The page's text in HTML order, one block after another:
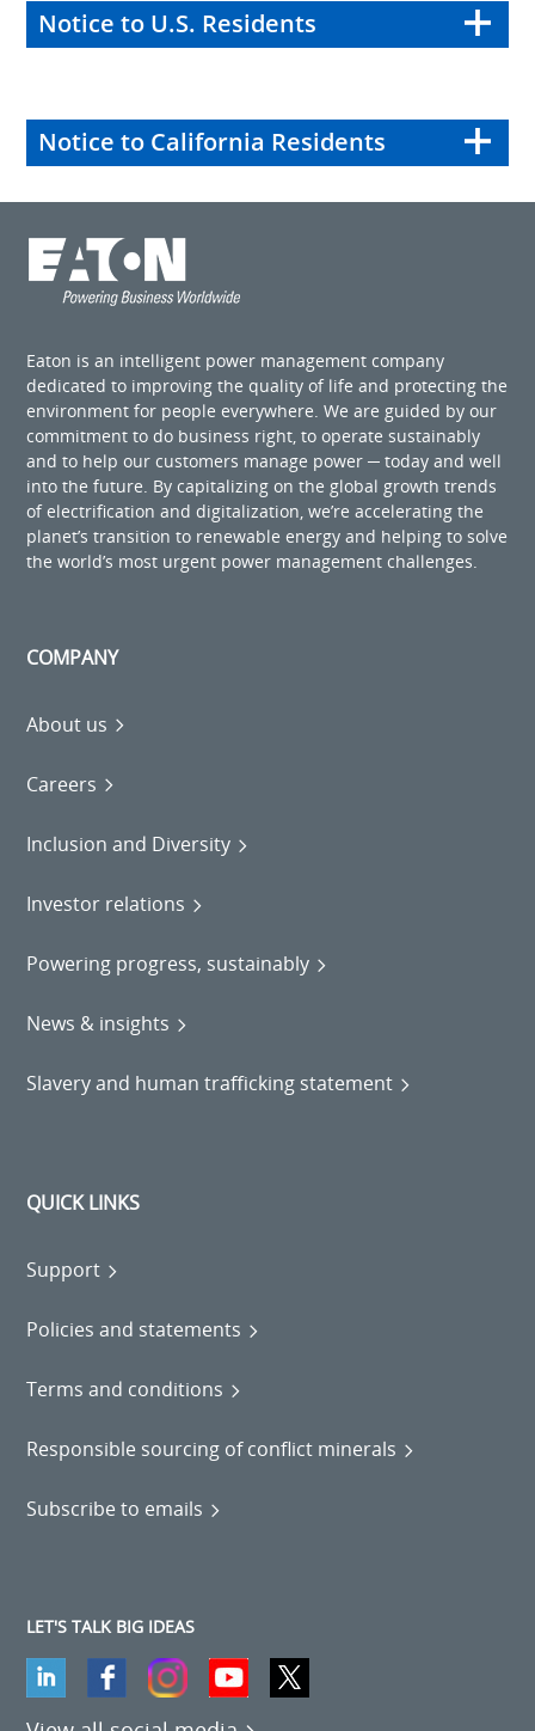
Notice to U.S. Residents
Notice to California Residents
Eaton is an intelligent power management company
dedicated to improving the quality of life and protecting the
environment for people everywhere. We are guided by our
commitment to do business right, to operate sustainably
and to help our customers manage power ─ today and well
into the future. By capitalizing on the global growth trends
of electrification and digitalization, we’re accelerating the
planet’s transition to renewable energy and helping to solve
the world’s most urgent power management challenges.
COMPANY
About us
Careers
Inclusion and Diversity
Investor relations
Powering progress, sustainably
News & insights
Slavery and human trafficking statement
QUICK LINKS
Support
Policies and statements
Terms and conditions
Responsible sourcing of conflict minerals
Subscribe to emails
LET'S TALK BIG IDEAS